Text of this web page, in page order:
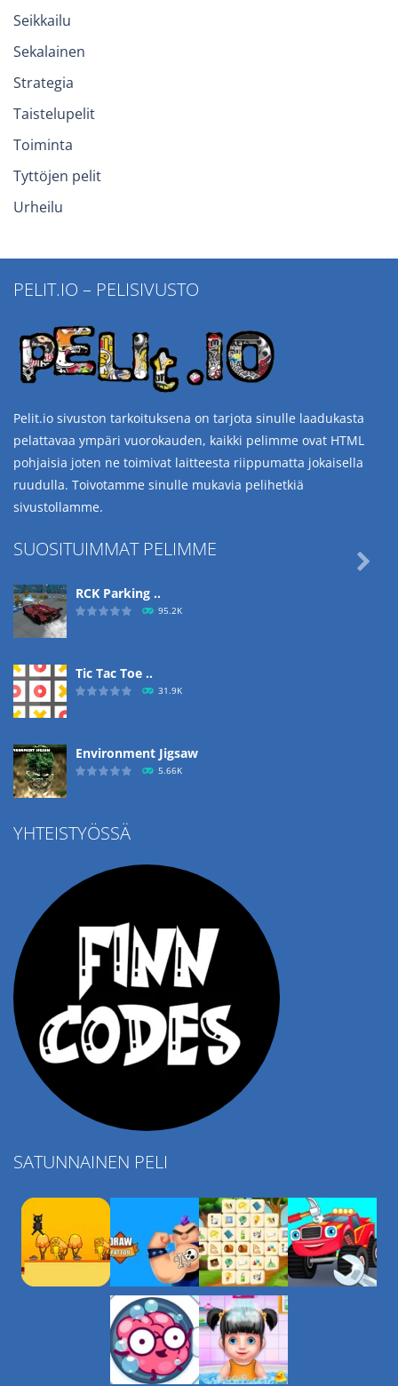
Seikkailu
Sekalainen
Strategia
Taistelupelit
Toiminta
Tyttöjen pelit
Urheilu
PELIT.IO – PELISIVUSTO
Pelit.io sivuston tarkoituksena on tarjota sinulle laadukasta
pelattavaa ympäri vuorokauden, kaikki pelimme ovat HTML
pohjaisia joten ne toimivat laitteesta riippumatta jokaisella
ruudulla. Toivotamme sinulle mukavia pelihetkiä
sivustollamme.
SUOSITUIMMAT PELIMME
RCK Parking ..
95.2K
Tic Tac Toe ..
31.9K
Environment Jigsaw
5.66K
Ropе Help

YHTEISTYÖSSÄ
SATUNNAINEN PELI
Play Play